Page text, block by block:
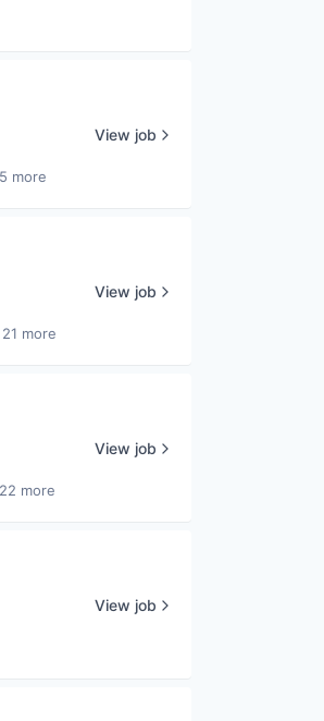
more
View job
more
View job
more
View job
View job